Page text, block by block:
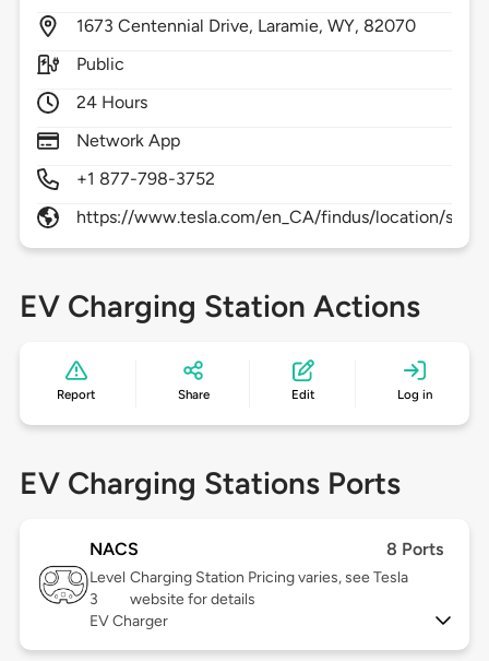
1673 Centennial Drive, Laramie,WY, 82070
Public
24 Hours
Network App
+1 877-798-3752
https://www.tesla.com/en_CA/findus/location/
EV Charging Station Actions
Report Share Edit Log in
EV Charging Stations Ports
NACS 8 Ports
Level
3
Charging Station Pricing varies, see Tesla
website for details
EV Charger